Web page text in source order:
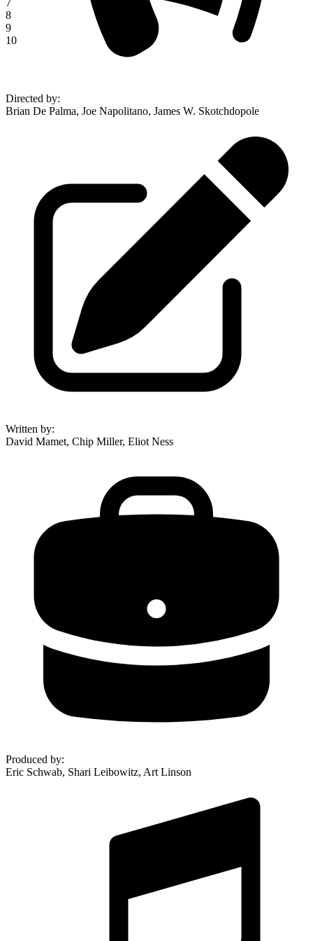
8
9
10
Directed by:
Brian De Palma, Joe Napolitano, James W. Skotchdopole
Written by:
David Mamet, Chip Miller, Eliot Ness
Produced by:
Eric Schwab, Shari Leibowitz, Art Linson